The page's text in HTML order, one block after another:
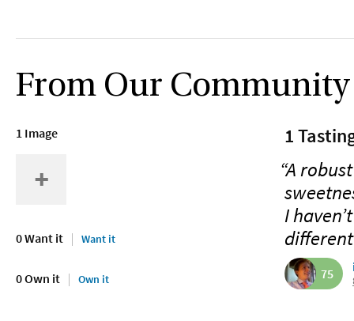
From Our Community
1 Image
0 Want it Want it
0 Own it Own it
1
“A
I
75